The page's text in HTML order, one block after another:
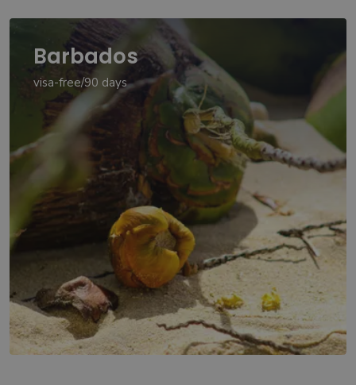
Barbados
visa-free/90 days